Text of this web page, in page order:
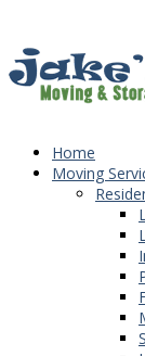
Home
Moving